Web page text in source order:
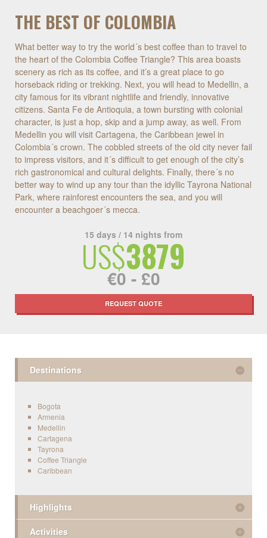
THE BEST OF COLOMBIA
What better way to try the world´s best coffee than to travel to
the heart of the Colombia Coffee Triangle? This area boasts
scenery as rich as its coffee, and it’s a great place to go
horseback riding or trekking. Next, you will head to Medellin, a
city famous for its vibrant nightlife and friendly, innovative
citizens. Santa Fe de Antioquia, a town bursting with colonial
character, is just a hop, skip and a jump away, as well. From
Medellin you will visit Cartagena, the Caribbean jewel in
Colombia´s crown. The cobbled streets of the old city never fail
to impress visitors, and it´s difficult to get enough of the city’s
rich gastronomical and cultural delights. Finally, there´s no
better way to wind up any tour than the idyllic Tayrona National
Park, where rainforest encounters the sea, and you will
encounter a beachgoer´s mecca.
15 days / 14 nights from
US$3879
€0 - £0
REQUEST QUOTE
Destinations
Bogota
Armenia
Medellin
Cartagena
Tayrona
Coffee Triangle
Caribbean
Highlights
Activities